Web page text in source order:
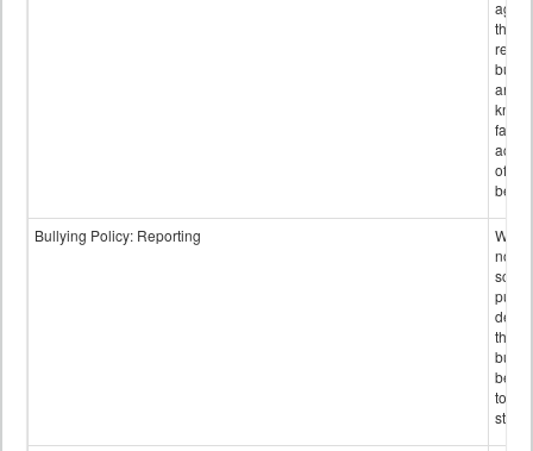
those
and
false
of
Bullying Policy: Reporting
not
the
be
to
staff.